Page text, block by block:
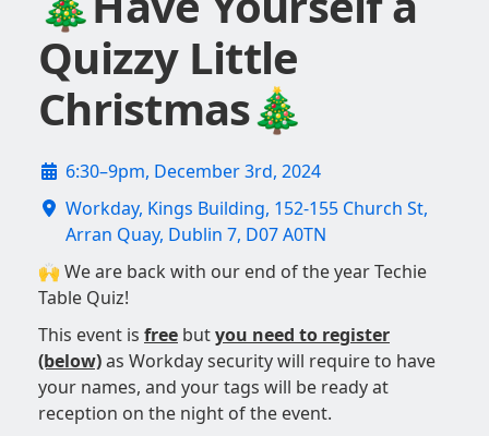
Quizzy Little
Christmas🎄
6:30–9pm, December 3rd, 2024
Workday, Kings Building, 152-155 Church St,
Arran Quay, Dublin 7, D07 A0TN
🙌 We are back with our end of the year Techie
Table Quiz!
This event is free butyou need to register
(below)as Workday security will require to have
your names, and your tags will be ready at
reception on the night of the event.